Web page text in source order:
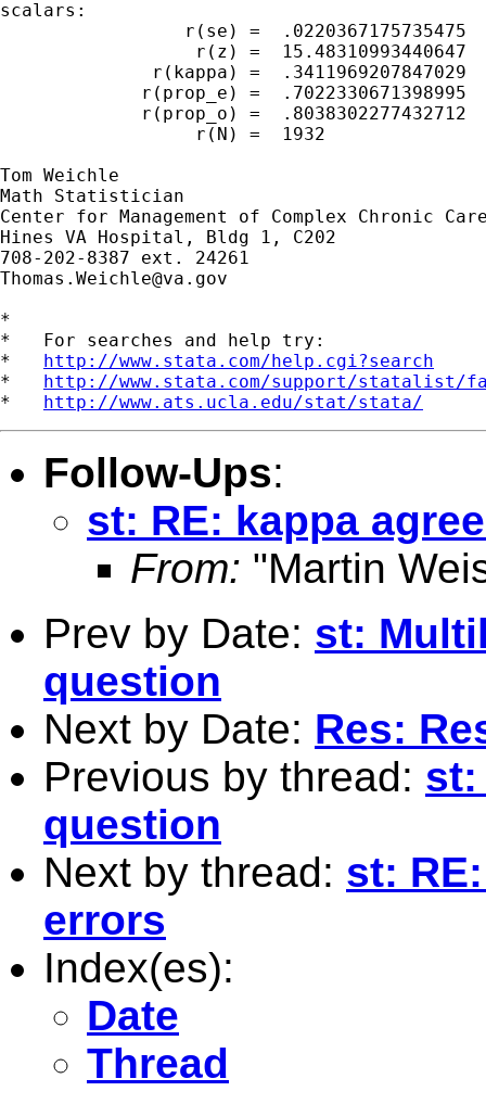
scalars:
                 r(se) =  .0220367175735475
                  r(z) =  15.48310993440647
              r(kappa) =  .3411969207847029
             r(prop_e) =  .7022330671398995
             r(prop_o) =  .8038302277432712
                  r(N) =  1932
Tom Weichle
Math Statistician
Center for Management of Complex Chronic
Hines VA Hospital, Bldg 1, C202
Thomas.Weichle@va.gov
*
*   For searches and help try:
* http://www.stata.com/help.cgi?search
* http://www.stata.com/support/statalist/
* http://www.ats.ucla.edu/stat/stata/
Follow-Ups:
st: RE: kappa
From: "Martin
Prev by Date: st:
question
Next by Date: Res:
Previous by thread: st:
question
Next by thread: st:
errors
Index(es):
Date
Thread